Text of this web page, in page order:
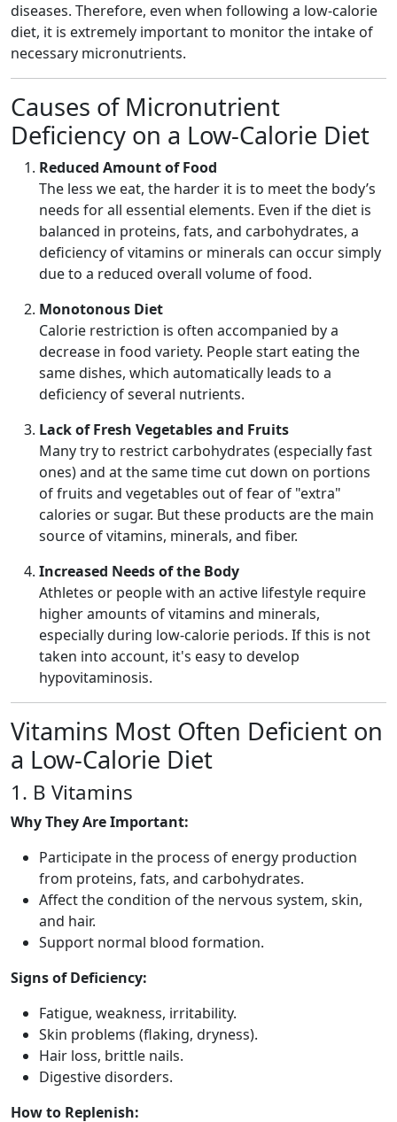
diseases. Therefore, even when following a low-calorie
diet, it is extremely important to monitor the intake of
necessary micronutrients.
Causes of Micronutrient
Deficiency on a Low-Calorie Diet
Reduced Amount of Food
The less we eat, the harder it is to meet the body’s
needs for all essential elements. Even if the diet is
balanced in proteins, fats, and carbohydrates, a
deficiency of vitamins or minerals can occur simply
due to a reduced overall volume of food.
Monotonous Diet
Calorie restriction is often accompanied by a
decrease in food variety. People start eating the
same dishes, which automatically leads to a
deficiency of several nutrients.
Lack of Fresh Vegetables and Fruits
Many try to restrict carbohydrates (especially fast
ones) and at the same time cut down on portions
of fruits and vegetables out of fear of "extra"
calories or sugar. But these products are the main
source of vitamins, minerals, and fiber.
Increased Needs of the Body
Athletes or people with an active lifestyle require
higher amounts of vitamins and minerals,
especially during low-calorie periods. If this is not
taken into account, it's easy to develop
hypovitaminosis.
Vitamins Most Often Deficient on
a Low-Calorie Diet
1. B Vitamins
Why They Are Important:
Participate in the process of energy production
from proteins, fats, and carbohydrates.
Affect the condition of the nervous system, skin,
and hair.
Support normal blood formation.
Signs of Deficiency:
Fatigue, weakness, irritability.
Skin problems (flaking, dryness).
Hair loss, brittle nails.
Digestive disorders.
How to Replenish: